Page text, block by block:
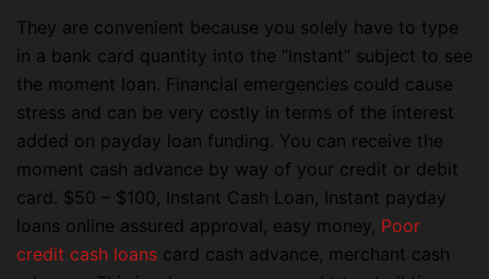
They are convenient because you solely have to type
in a bank card quantity into the “Instant” subject to see
the moment loan. Financial emergencies could cause
stress and can be very costly in terms of the interest
added on payday loan funding. You can receive the
moment cash advance by way of your credit or debit
card. $50 – $100, Instant Cash Loan, Instant payday
loans online assured approval, easy money, Poor
credit cash loans card cash advance, merchant cash